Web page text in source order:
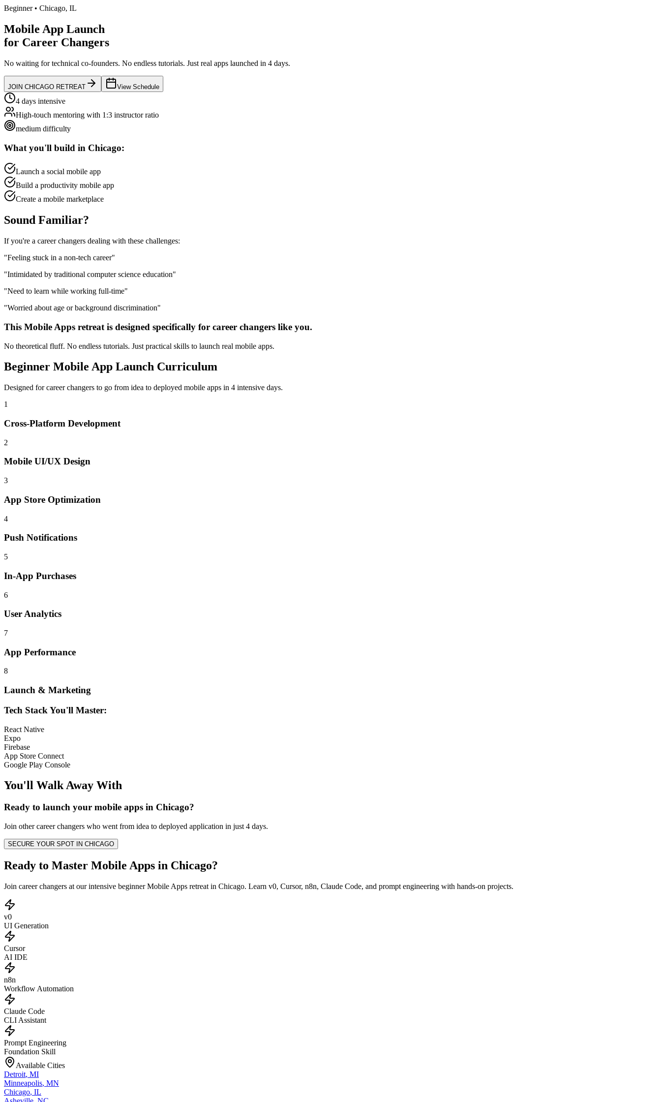
Beginner• Chicago, IL
Mobile App Launch
for Career Changers
No waiting for technical co-founders. No endless tutorials. Just real apps launched in 4 days.
JOIN CHICAGO RETREAT View Schedule
4 days intensive
High-touch mentoring with 1:3 instructor ratio
medium difficulty
What you'll build in Chicago:
Launch a social mobile app
Build a productivity mobile app
Create a mobile marketplace
Sound Familiar?
If you're a career changers dealing with these challenges:
"Feeling stuck in a non-tech career"
"Intimidated by traditional computer science education"
"Need to learn while working full-time"
"Worried about age or background discrimination"
This Mobile Apps retreat is designed specifically for career changers like you.
No theoretical fluff. No endless tutorials. Just practical skills to launch real mobile apps.
Beginner Mobile App Launch Curriculum
Designed forcareer changers to go from idea to deployed mobile apps in 4 intensive days.
1
Cross-Platform Development
2
Mobile UI/UX Design
3
App Store Optimization
4
Push Notifications
5
In-App Purchases
6
User Analytics
7
App Performance
8
Launch & Marketing
Tech Stack You'll Master:
React Native
Expo
Firebase
App Store Connect
Google Play Console
You'll Walk Away With
Ready to launch your mobile apps in Chicago?
Join othercareer changers who went from idea to deployed application in just 4 days.
SECURE YOUR SPOT IN CHICAGO
Ready to Master Mobile Apps in Chicago?
Join career changers at our intensive beginner Mobile Apps retreat in Chicago. Learn v0, Cursor, n8n, Claude Code, and prompt engineering with hands-on projects.
v0
UI Generation
Cursor
AI IDE
n8n
Workflow Automation
Claude Code
CLI Assistant
Prompt Engineering
Foundation Skill
Available Cities
Detroit, MI
Minneapolis, MN
Chicago, IL